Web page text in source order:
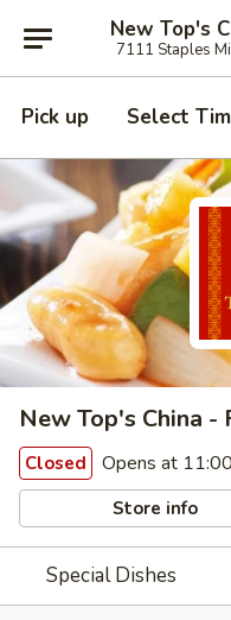
New Top's
7111 Staples
Pick up Select
New Top's China -
Closed Opens at
Store info
Special Dishes